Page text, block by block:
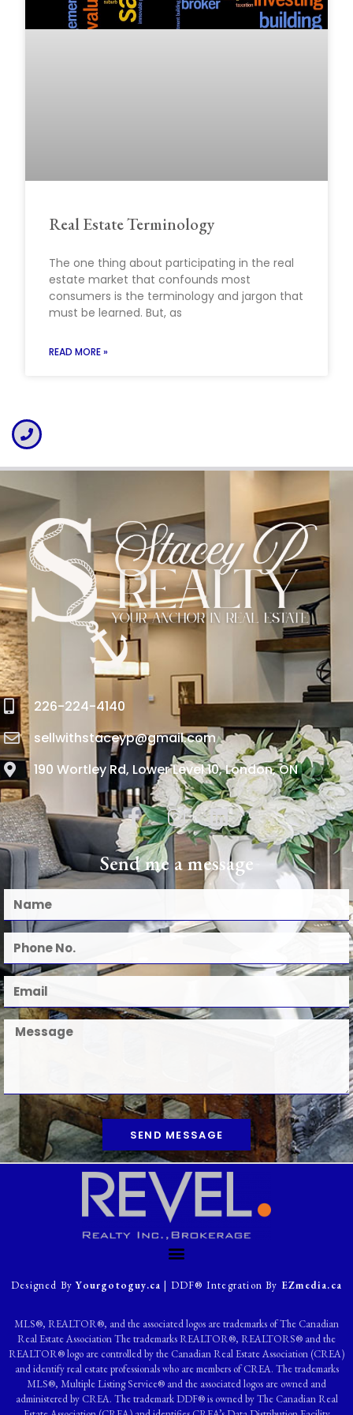
Real Estate Terminology
The one thing about participating in the real
estate market that confounds most
consumers is the terminology and jargon that
must be learned. But, as
READ MORE »
226-224-4140
sellwithstaceyp@gmail.com
190 Wortley Rd, Lower Level 10, London, ON
Send me a message
SEND MESSAGE
Designed ByYourgotoguy.ca | DDF® Integration By EZmedia.ca
MLS®, REALTOR®, and the associated logos are trademarks of The Canadian
Real Estate Association The trademarks REALTOR®, REALTORS® and the
REALTOR® logo are controlled by the Canadian Real Estate Association (CREA)
and identify real estate professionals who are members of CREA. The trademarks
MLS®, Multiple Listing Service® and the associated logos are owned and
administered by CREA. The trademark DDF® is owned by The Canadian Real